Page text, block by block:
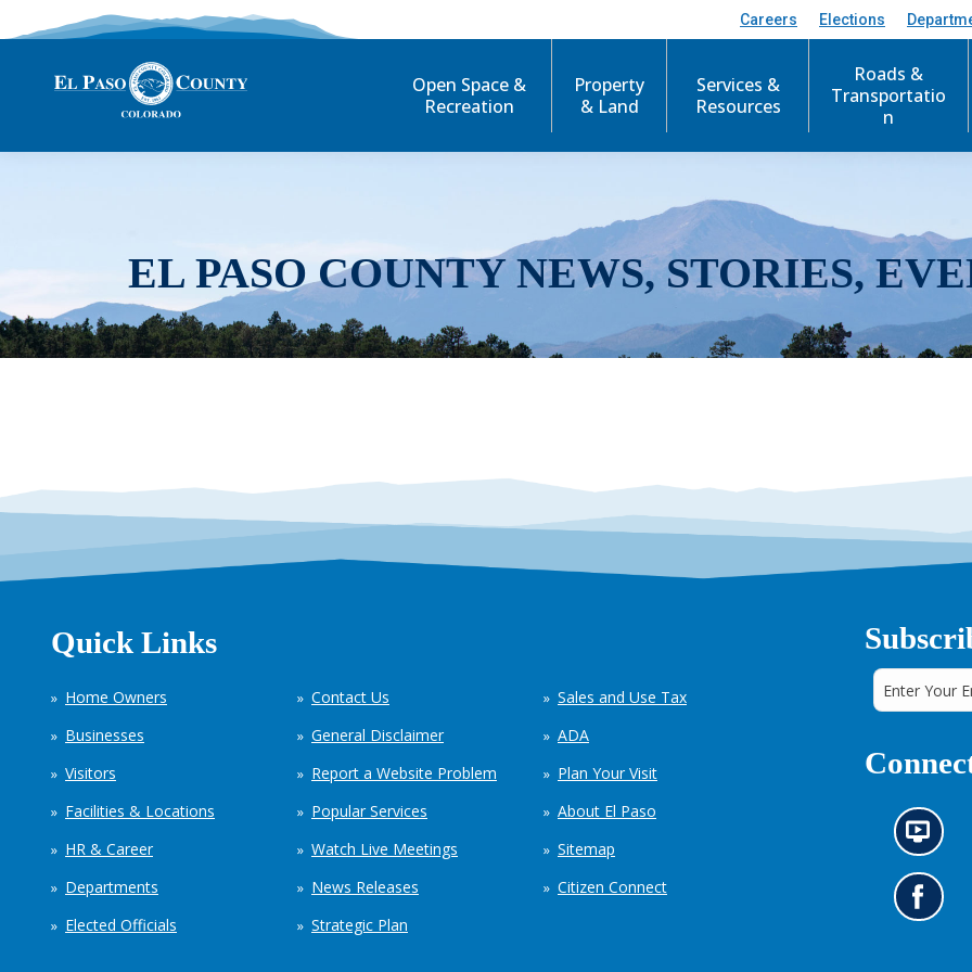
Careers Elections
Open Space &
Recreation
Property
& Land
Services &
Resources
Roads &
Transportatio
n
EL PASO COUNTY NEWS, STORIES,
Quick Links
Home Owners
Businesses
Visitors
Facilities & Locations
HR & Career
Departments
Elected Officials
Contact Us
General Disclaimer
Report a Website Problem
Popular Services
Watch Live Meetings
News Releases
Strategic Plan
Sales and Use Tax
ADA
Plan Your Visit
About El Paso
Sitemap
Citizen Connect
N
e
w
s
i
G
o